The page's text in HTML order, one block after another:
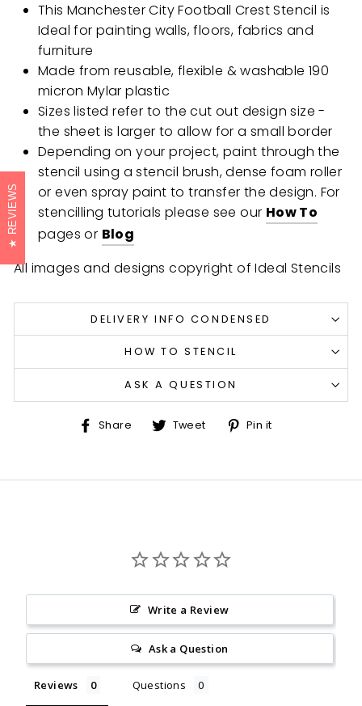
This Manchester City Football Crest Stencil is
Ideal for painting walls, floors, fabrics and
furniture
Made from reusable, flexible & washable 190
micron Mylar plastic
Sizes listed refer to the cut out design size -
the sheet is larger to allow for a small border
Depending on your project, paint through the
stencil using a stencil brush, dense foam roller
or even spray paint to transfer the design. For
stencilling tutorials please see our How To
pages or Blog
All images and designs copyright of Ideal Stencils
DELIVERY INFO CONDENSED
HOW TO STENCIL
ASK A QUESTION
Share ShareTweet Tweet
on
Pin it
Write a Review
Ask a Question
Reviews Questions
REVIEWS